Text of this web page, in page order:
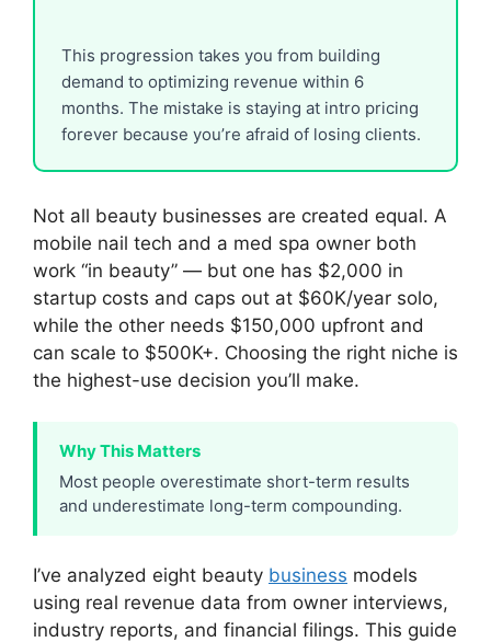
This progression takes you from building
demand to optimizing revenue within 6
months. The mistake is staying at intro pricing
forever because you’re afraid of losing clients.
Not all beauty businesses are created equal. A
mobile nail tech and a med spa owner both
work “in beauty” — but one has $2,000 in
startup costs and caps out at $60K/year solo,
while the other needs $150,000 upfront and
can scale to $500K+. Choosing the right niche is
the highest-use decision you’ll make.
Why This Matters
Most people overestimate short-term results
and underestimate long-term compounding.
I’ve analyzed eight beauty business models
using real revenue data from owner interviews,
industry reports, and financial filings. This guide